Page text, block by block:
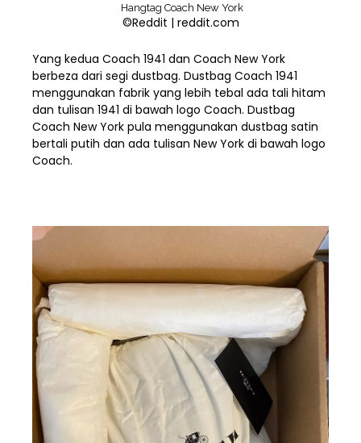
Hangtag Coach New York
©Reddit | reddit.com
Yang kedua Coach 1941 dan Coach New York
berbeza dari segi dustbag. Dustbag Coach 1941
menggunakan fabrik yang lebih tebal ada tali hitam
dan tulisan 1941 di bawah logo Coach. Dustbag
Coach New York pula menggunakan dustbag satin
bertali putih dan ada tulisan New York di bawah logo
Coach.